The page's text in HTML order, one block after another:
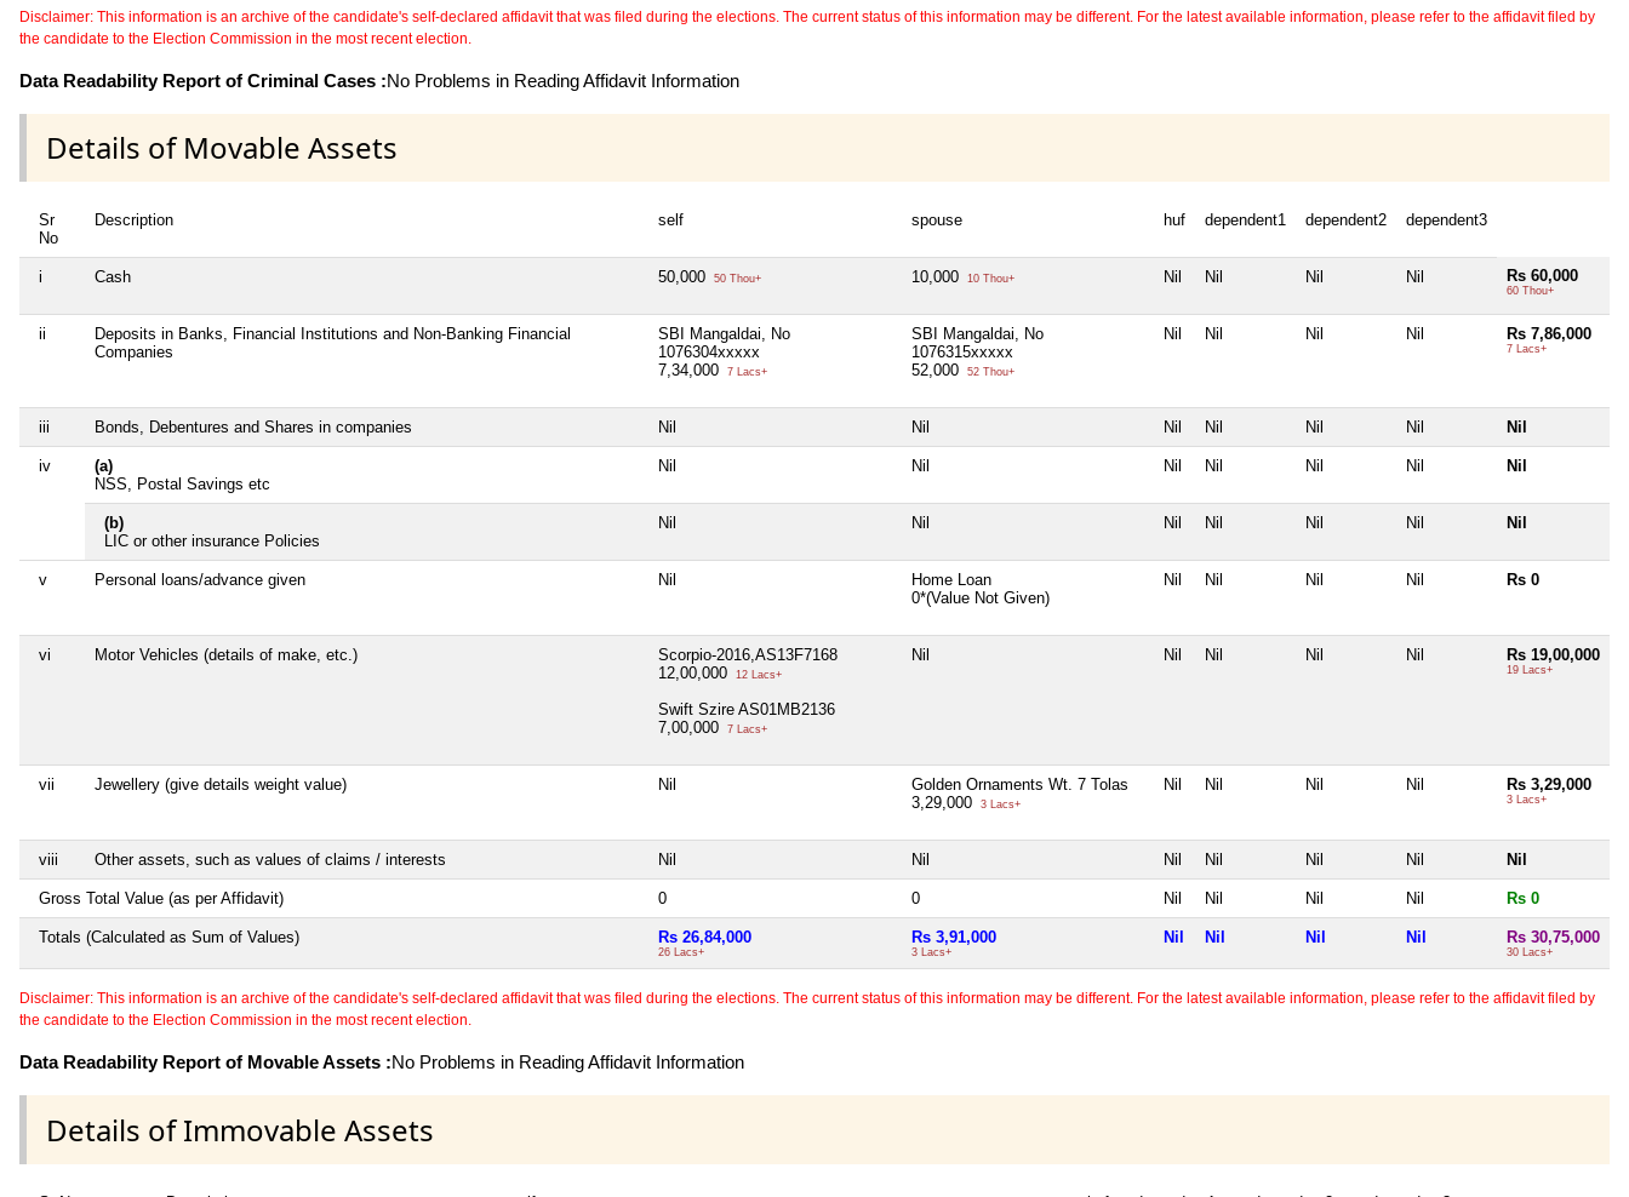
Disclaimer: This information is an archive of the candidate's self-declared affidavit that was filed during the elections. The current status of this information may be different. For the latest available information, please refer to the affidavit filed by
the candidate to the Election Commission in the most recent election.
Data Readability Report of Criminal Cases :No Problems in Reading Affidavit Information
Details of Movable Assets
Sr
No
Description self spouse huf dependent1 dependent2 dependent3
i Cash 50,000 50 Thou+ 10,000 10 Thou+ Nil Nil Nil Nil Rs 60,000
60 Thou+
ii
Deposits in Banks, Financial Institutions and Non-Banking Financial
Companies
SBI Mangaldai, No
1076304xxxxx
7,34,000
7 Lacs+
SBI Mangaldai, No
1076315xxxxx
52,000
52 Thou+
Nil Nil Nil Nil Rs 7,86,000
7 Lacs+
iii Bonds, Debentures and Shares in companies Nil Nil Nil Nil Nil Nil Nil
iv
(a)
NSS, Postal Savings etc
Nil Nil Nil Nil Nil Nil Nil
(b)
LIC or other insurance Policies
Nil Nil Nil Nil Nil Nil Nil
v Personal loans/advance given Nil
Home Loan
0*(Value Not Given)
Nil Nil Nil Nil Rs 0
vi Motor Vehicles (details of make, etc.)
Scorpio-2016,AS13F7168
12,00,000
12 Lacs+
Swift Szire AS01MB2136
7,00,000
7 Lacs+
Nil Nil Nil Nil Nil Rs 19,00,000
19 Lacs+
vii Jewellery (give details weight value) Nil
Golden Ornaments Wt. 7 Tolas
3,29,000
3 Lacs+
Nil Nil Nil Nil Rs 3,29,000
3 Lacs+
viii Other assets, such as values of claims / interests Nil Nil Nil Nil Nil Nil Nil
Gross Total Value (as per Affidavit) 0 0 Nil Nil Nil Nil Rs 0
Totals (Calculated as Sum of Values) Rs 26,84,000
26 Lacs+
Rs 3,91,000
3 Lacs+
Nil Nil Nil Nil Rs 30,75,000
30 Lacs+
Disclaimer: This information is an archive of the candidate's self-declared affidavit that was filed during the elections. The current status of this information may be different. For the latest available information, please refer to the affidavit filed by
the candidate to the Election Commission in the most recent election.
Data Readability Report of Movable Assets :No Problems in Reading Affidavit Information
Details of Immovable Assets